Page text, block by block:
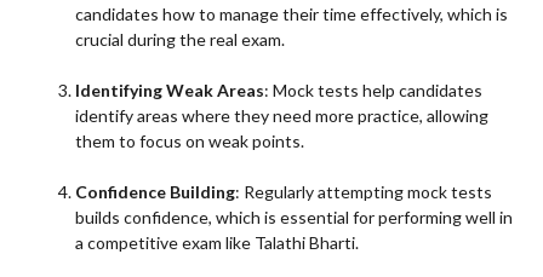
candidates how to manage their time effectively, which is
crucial during the real exam.
Identifying Weak Areas: Mock tests help candidates
identify areas where they need more practice, allowing
them to focus on weak points.
Confidence Building: Regularly attempting mock tests
builds confidence, which is essential for performing well in
a competitive exam like Talathi Bharti.